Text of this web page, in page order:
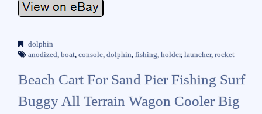
dolphin
anodized, boat, console, dolphin, fishing, holder, launcher, rocket
Beach Cart For Sand Pier Fishing Surf
Buggy All Terrain Wagon Cooler Big